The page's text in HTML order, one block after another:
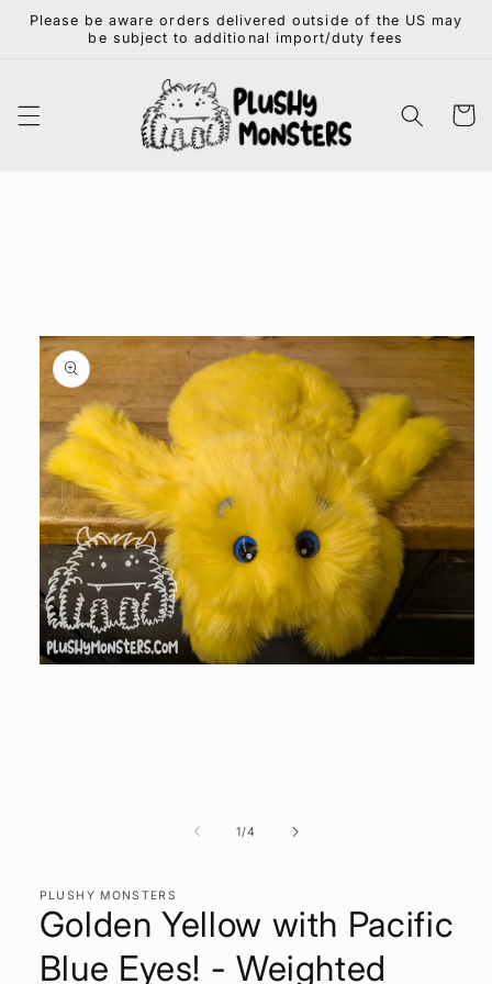
Skip to
content
Please be aware orders delivered outside of the US may
be subject to additional import/duty fees
Cart
1/of
4
PLUSHY MONSTERS
Golden Yellow with Pacific
Blue Eyes! - Weighted